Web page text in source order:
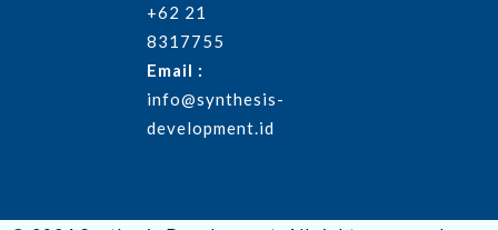
+62 21
8317755
Email :
info@synthesis-
development.id